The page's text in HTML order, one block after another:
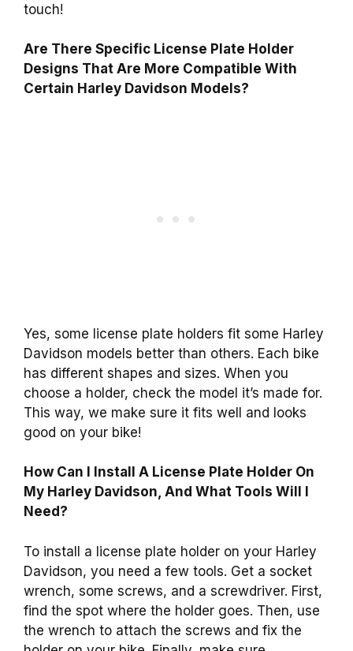
touch!
Are There Specific License Plate Holder
Designs That Are More Compatible With
Certain Harley Davidson Models?
Yes, some license plate holders fit some Harley
Davidson models better than others. Each bike
has different shapes and sizes. When you
choose a holder, check the model it’s made for.
This way, we make sure it fits well and looks
good on your bike!
How Can I Install A License Plate Holder On
My Harley Davidson, And What Tools Will I
Need?
To install a license plate holder on your Harley
Davidson, you need a few tools. Get a socket
wrench, some screws, and a screwdriver. First,
find the spot where the holder goes. Then, use
the wrench to attach the screws and fix the